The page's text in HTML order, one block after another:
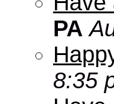
PA
8:35